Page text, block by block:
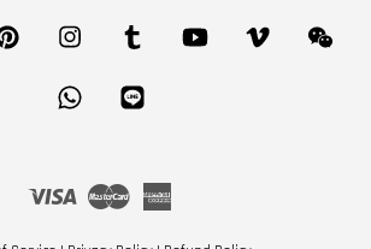
Pinterest Instagram Tumblr YouTube Vimeo
Whatsapp
Visa Master